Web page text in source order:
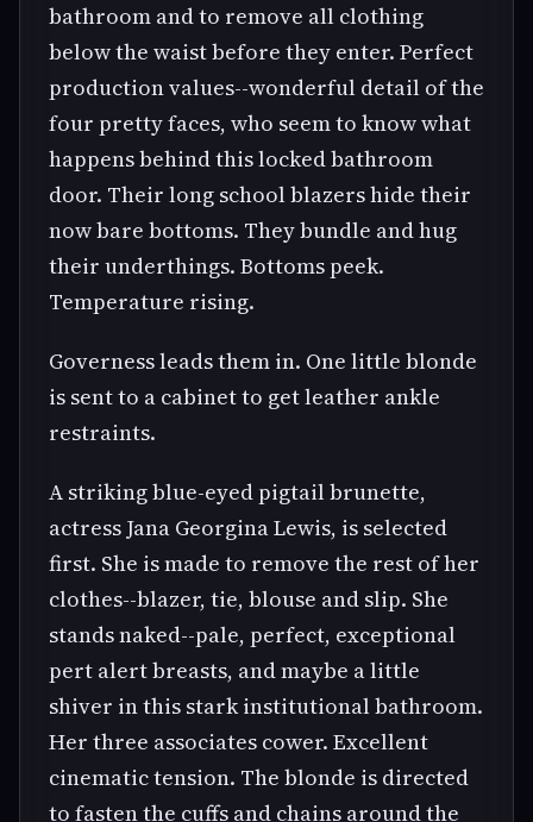
bathroom and to remove all clothing
below the waist before they enter. Perfect
production values--wonderful detail of the
four pretty faces, who seem to know what
happens behind this locked bathroom
door. Their long school blazers hide their
now bare bottoms. They bundle and hug
their underthings. Bottoms peek.
Temperature rising.
Governess leads them in. One little blonde
is sent to a cabinet to get leather ankle
restraints.
A striking blue-eyed pigtail brunette,
actress Jana Georgina Lewis, is selected
first. She is made to remove the rest of her
clothes--blazer, tie, blouse and slip. She
stands naked--pale, perfect, exceptional
pert alert breasts, and maybe a little
shiver in this stark institutional bathroom.
Her three associates cower. Excellent
cinematic tension. The blonde is directed
to fasten the cuffs and chains around the